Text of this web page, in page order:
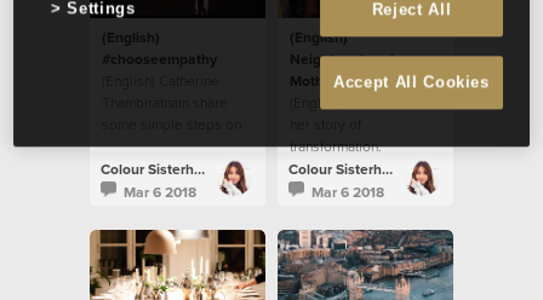
(English)
#chooseempathy
how to
#chooseempathy.
Colour Sisterhood
Mar 6 2018
(English)
Neighbourhood
Mother: Ritah’s Story
transformation.
Colour Sisterhood
Mar 6 2018
Reject All
Accept All Cookies
Settings